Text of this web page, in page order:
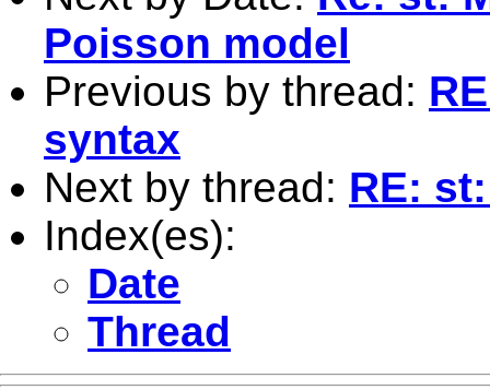
Poisson model
Previous by thread:
syntax
Next by thread: RE:
Index(es):
Date
Thread